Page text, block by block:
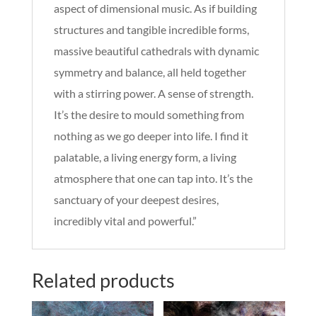
aspect of dimensional music. As if building
structures and tangible incredible forms,
massive beautiful cathedrals with dynamic
symmetry and balance, all held together
with a stirring power. A sense of strength.
It’s the desire to mould something from
nothing as we go deeper into life. I find it
palatable, a living energy form, a living
atmosphere that one can tap into. It’s the
sanctuary of your deepest desires,
incredibly vital and powerful.”
Related products